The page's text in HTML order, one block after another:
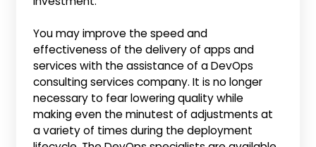
You may improve the speed and
effectiveness of the delivery of apps and
services with the assistance of a DevOps
consulting services company. It is no longer
necessary to fear lowering quality while
making even the minutest of adjustments at
a variety of times during the deployment